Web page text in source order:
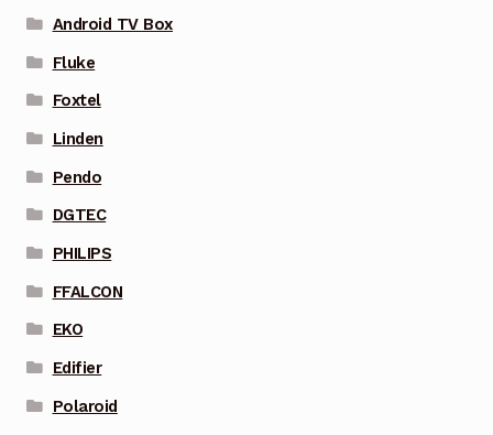
Android TV Box
Fluke
Foxtel
Linden
Pendo
DGTEC
PHILIPS
FFALCON
EKO
Edifier
Polaroid